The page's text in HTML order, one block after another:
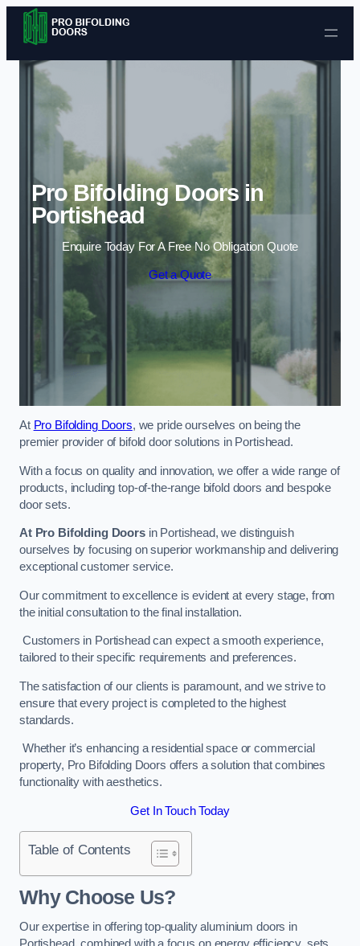
Skip to content
Pro Bifolding Doors in
Portishead
Enquire Today For A Free No Obligation Quote
Get a Quote
At Pro Bifolding Doors, we pride ourselves on being the
premier provider of bifold door solutions in Portishead.
With a focus on quality and innovation, we offer a wide range of
products, including top-of-the-range bifold doors and bespoke
door sets.
At Pro Bifolding Doorsin Portishead, we distinguish
ourselves by focusing on superior workmanship and delivering
exceptional customer service.
Our commitment to excellence is evident at every stage, from
the initial consultation to the final installation.
Customers in Portishead can expect a smooth experience,
tailored to their specific requirements and preferences.
The satisfaction of our clients is paramount, and we strive to
ensure that every project is completed to the highest
standards.
Whether it’s enhancing a residential space or commercial
property, Pro Bifolding Doors offers a solution that combines
functionality with aesthetics.
Get In Touch Today
Table of Contents
Why Choose Us?
Our expertise in offering top-quality aluminium doors in